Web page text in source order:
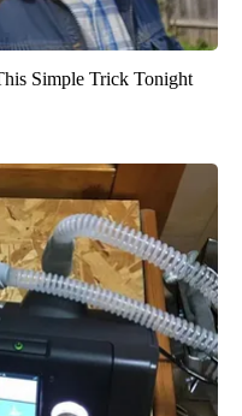
Simple Trick Tonight